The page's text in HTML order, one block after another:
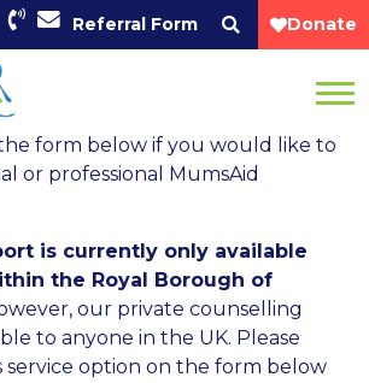
Referral Form Donate
form below if you would like to
or professional MumsAid
is currently only available
the Royal Borough of
our private counselling
to anyone in the UK. Please
service option on the form below